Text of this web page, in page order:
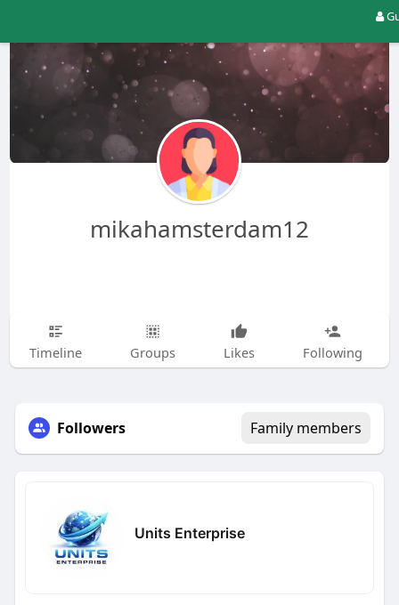
mikahamsterdam12
Timeline Groups Likes Following
Followers Family members
Units Enterprise